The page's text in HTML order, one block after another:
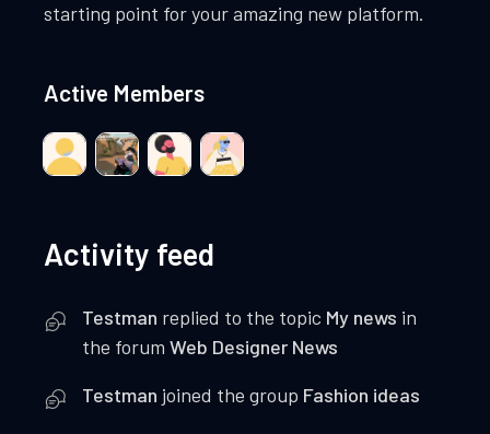
starting point for your amazing new platform.
Active Members
Activity feed
Testman replied to the topic My news in
the forumWeb Designer News
Testman joined the group Fashion ideas